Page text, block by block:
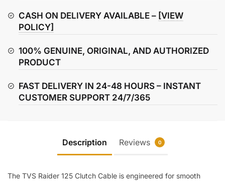
CASH ON DELIVERY AVAILABLE – [VIEW
POLICY]
100% GENUINE, ORIGINAL, AND AUTHORIZED
PRODUCT
FAST DELIVERY IN 24-48 HOURS – INSTANT
CUSTOMER SUPPORT 24/7/365
Description Reviews 0
The TVS Raider 125 Clutch Cable is engineered for smooth